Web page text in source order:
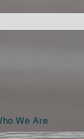
We Are